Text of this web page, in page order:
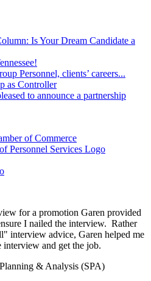
Is Your Dream Candidate a
Personnel, clients’ careers...
as Controller
to announce a partnership
for a promotion Garen provided
I nailed the interview. Rather
interview advice, Garen helped me
interview and get the job.
& Analysis (SPA)